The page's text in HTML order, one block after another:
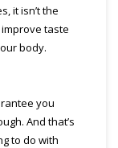
it isn’t the
taste
body.
you
And that’s
to do with